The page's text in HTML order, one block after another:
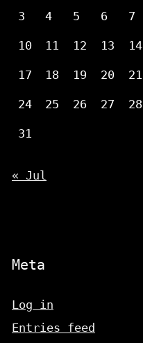
3 4 5 6 7
10 11 12 13 14
17 18 19 20 21
24 25 26 27 28
31
« Jul
Meta
Log in
Entries feed